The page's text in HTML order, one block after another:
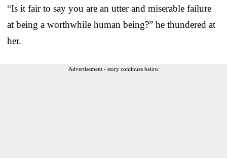
“Is it fair to say you are an utter and miserable failure
at being a worthwhile human being?” he thundered at
her.
Advertisement - story continues below